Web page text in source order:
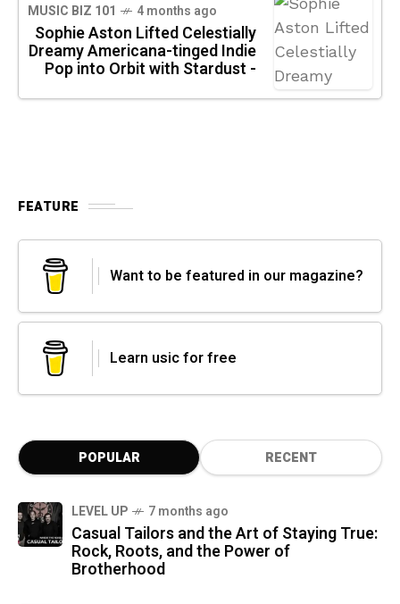
MUSIC BIZ 101 4 months ago
Sophie Aston Lifted Celestially
Dreamy Americana-tinged Indie
Pop into Orbit with Stardust -
FEATURE
Want to be featured in our magazine?
Learn usic for free
POPULAR RECENT
LEVEL UP 7 months ago
Casual Tailors and the Art of Staying True:
Rock, Roots, and the Power of
Brotherhood